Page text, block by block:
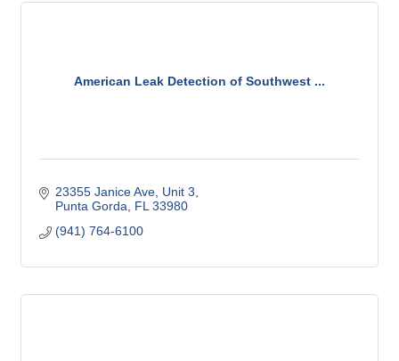
American Leak Detection of Southwest ...
23355 Janice Ave Unit 3
Punta Gorda
FL 33980
(941) 764-6100